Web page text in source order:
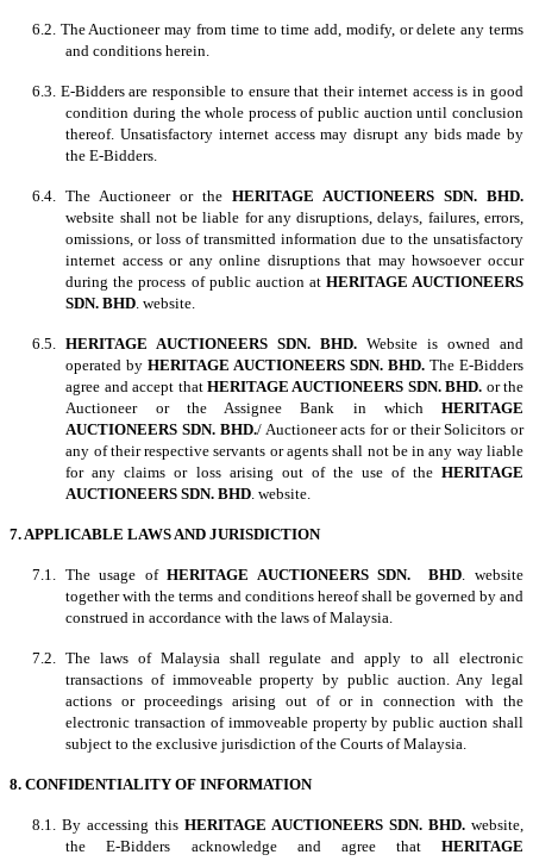
6.2. The Auctioneer may from time to time add, modify, or delete any terms
and conditions herein.
6.3. E-Bidders are responsible to ensure that their internet access is in good
condition during the whole process of public auction until conclusion
thereof. Unsatisfactory internet access may disrupt any bids made by
the E-Bidders.
6.4. The Auctioneer or the HERITAGE AUCTIONEERS SDN. BHD.
website shall not be liable for any disruptions, delays, failures, errors,
omissions, or loss of transmitted information due to the unsatisfactory
internet access or any online disruptions that may howsoever occur
during the process of public auction at HERITAGE AUCTIONEERS
SDN. BHD. website.
6.5. HERITAGE AUCTIONEERS SDN. BHD.Website is owned and
operated byHERITAGE AUCTIONEERS SDN. BHD. The E-Bidders
agree and accept that HERITAGE AUCTIONEERS SDN. BHD. or the
Auctioneer or the Assignee Bank in which HERITAGE
AUCTIONEERS SDN. BHD./ Auctioneer acts for or their Solicitors or
any of their respective servants or agents shall not be in any way liable
for any claims or loss arising out of the use of the HERITAGE
AUCTIONEERS SDN. BHD. website.
7. APPLICABLE LAWS AND JURISDICTION
7.1. The usage ofHERITAGE AUCTIONEERS SDN. BHD. website
together with the terms and conditions hereof shall be governed by and
construed in accordance with the laws of Malaysia.
7.2. The laws of Malaysia shall regulate and apply to all electronic
transactions of immoveable property by public auction. Any legal
actions or proceedings arising out of or in connection with the
electronic transaction of immoveable property by public auction shall
subject to the exclusive jurisdiction of the Courts of Malaysia.
8. CONFIDENTIALITY OF INFORMATION
8.1. By accessing this HERITAGE AUCTIONEERS SDN. BHD. website,
the E-Bidders acknowledge and agree that HERITAGE